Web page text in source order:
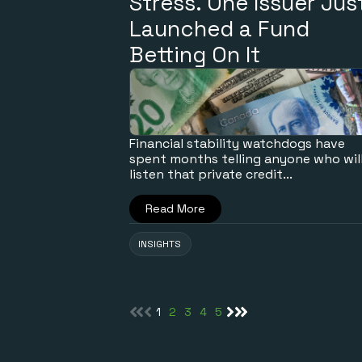
Launched a Fund
Betting On It
Financial stability watchdogs have
spent months telling anyone who
listen that private credit...
Read More
INSIGHTS
1 2 3 4 5